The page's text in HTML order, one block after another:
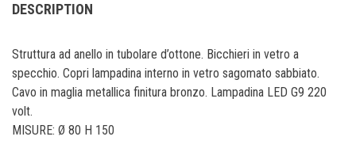
DESCRIPTION
Struttura ad anello in tubolare d’ottone. Bicchieri in vetro a
specchio. Copri lampadina interno in vetro sagomato sabbiato.
Cavo in maglia metallica finitura bronzo. Lampadina LED G9 220
volt.
MISURE: Ø 80 H 150